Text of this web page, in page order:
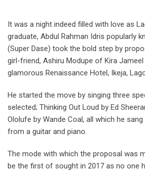
It was a night indeed filled with love as
graduate, Abdul Rahman Idris popularly
(Super Dase) took the bold step by
girl-friend, Ashiru Modupe of Kira
glamorous Renaissance Hotel, Ikeja,
He started the move by singing three
selected; Thinking Out Loud by Ed
Ololufe by Wande Coal, all which he
from a guitar and piano.
The mode with which the proposal was
be the first of sought in 2017 as no one